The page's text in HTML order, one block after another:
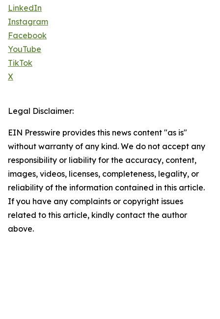
LinkedIn
Instagram
Facebook
YouTube
TikTok
X
Legal Disclaimer:
EIN Presswire provides this news content "as is"
without warranty of any kind. We do not accept any
responsibility or liability for the accuracy, content,
images, videos, licenses, completeness, legality, or
reliability of the information contained in this article.
If you have any complaints or copyright issues
related to this article, kindly contact the author
above.